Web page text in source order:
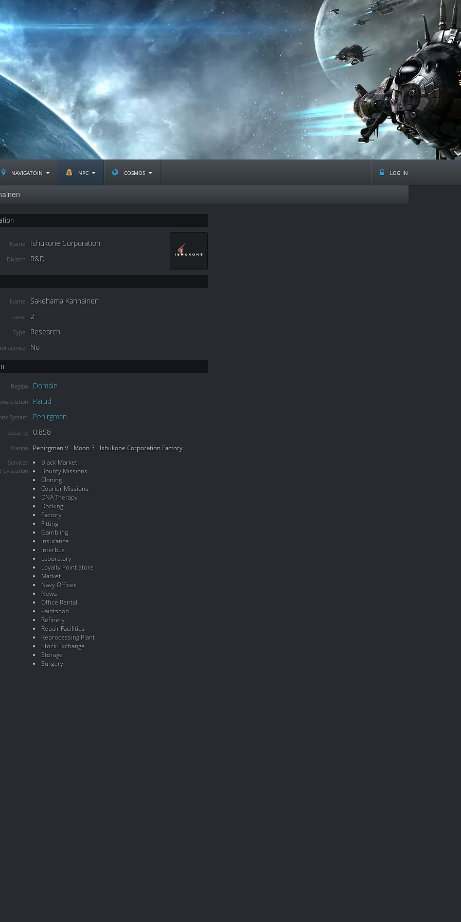
navigatoin npc cosmos log in
Name Ishukone Corporation
Division R&D
Name Sakehama Kannainen
Level 2
Type Research
service No
Region Domain
Parud
System Penirgman
Security 0.858
Station Penirgman V - Moon 3 - Ishukone Corporation Factory
Services
by station
Black Market
Bounty Missions
Cloning
Courier Missions
DNA Therapy
Docking
Factory
Fitting
Gambling
Insurance
Interbus
Laboratory
Loyalty Point Store
Market
Navy Offices
News
Office Rental
Paintshop
Refinery
Repair Facilities
Reprocessing Plant
Stock Exchange
Storage
Surgery